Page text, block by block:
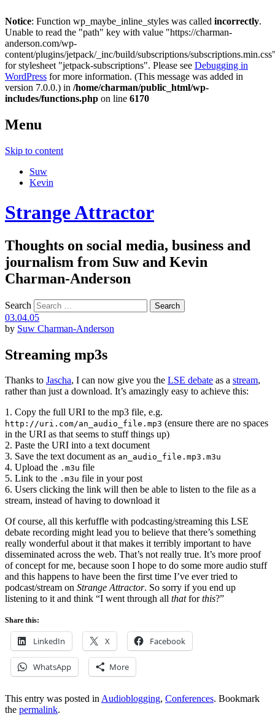
Notice: Function wp_maybe_inline_styles was called incorrectly.
Unable to read the "path" key with value "https://charman-
anderson.com/wp-
content/plugins/jetpack/_inc/build/subscriptions/
for stylesheet "jetpack-subscriptions". Please see Debugging in
WordPress for more information. (This message was added in
version 7.0.0.) in /home/charman/public_html/wp-
includes/functions.php on line 6170
Menu
Skip to content
Suw
Kevin
Strange Attractor
Thoughts on social media, business and
journalism from Suw and Kevin
Charman-Anderson
Search
03.04.05
by Suw Charman-Anderson
Streaming mp3s
Thanks to Jascha, I can now give you the LSE debate as a stream,
rather than just a download. It’s amazingly easy to achieve this:
1. Copy the full URI to the mp3 file, e.g.
http://uri.com/an_audio_file.mp3 (ensure there are no spaces
in the URI as that seems to stuff things up)
2. Paste the URI into a text document
3. Save the text document as an_audio_file.mp3.m3u
4. Upload the .m3u file
5. Link to the .m3u file in your post
6. Users clicking the link will then be able to listen to the file as a
stream, instead of having to download it
Of course, all this kerfuffle with podcasting/streaming this LSE
debate recording might lead you to believe that there’s something
really wonderful about it that makes it terribly important to have
disseminated across the web. That’s not really true. It’s more proof
of concept for me, because soon I hope to do some more audio stuff
and this happens to have been the first time I’ve ever tried to
podcast/stream on Strange Attractor. So sorry if you end up
listening to it and think “I went through all thatforthis?”
Share this:
LinkedIn X Facebook
WhatsApp More
This entry was posted inAudioblogging, Conferences. Bookmark
the permalink.